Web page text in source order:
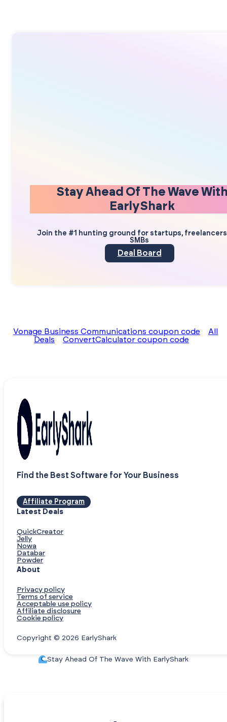
Stay Ahead Of The Wave
EarlyShark
Join the #1 hunting ground for startups,
SMBs
Deal Board
Vonage Business Communications coupon code
All
Deals
ConvertCalculator coupon code
Find the Best Software for Your Business
Affiliate Program
Latest Deals
QuickCreator
Jelly
Nowa
Databar
Powder
About
Privacy policy
Terms of service
Acceptable use policy
Affiliate disclosure
Cookie policy
Copyright © 2026 EarlyShark
Stay Ahead Of The Wave With EarlyShark